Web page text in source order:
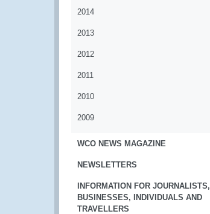
2014
2013
2012
2011
2010
2009
WCO NEWS MAGAZINE
NEWSLETTERS
INFORMATION FOR JOURNALISTS,
BUSINESSES, INDIVIDUALS AND
TRAVELLERS